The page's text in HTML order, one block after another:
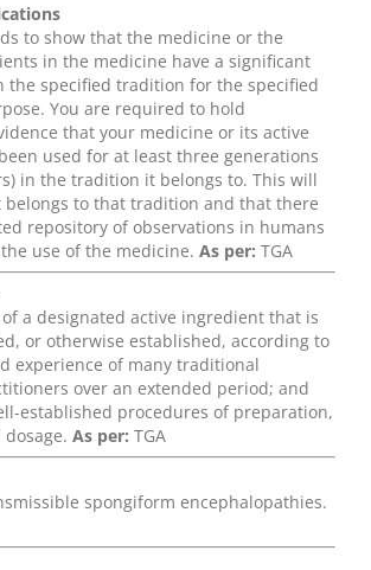
to show that the medicine or the
in the medicine have a significant
the specified tradition for the specified
You are required to hold
that your medicine or its active
used for at least three generations
in the tradition it belongs to. This will
to that tradition and that there
repository of observations in humans
use of the medicine.As per: TGA
of a designated active ingredient that is
or otherwise established, according to
experience of many traditional
over an extended period; and
established procedures of preparation,
dosage.As per: TGA
spongiform encephalopathies.